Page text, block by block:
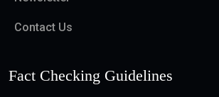
Contact Us
Fact Checking Guidelines